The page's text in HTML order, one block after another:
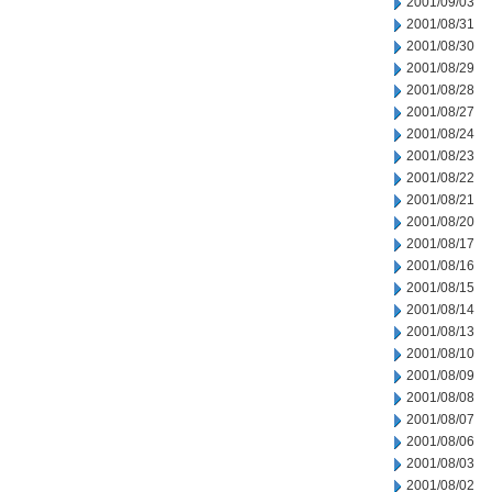
2001/08/31
2001/08/30
2001/08/29
2001/08/28
2001/08/27
2001/08/24
2001/08/23
2001/08/22
2001/08/21
2001/08/20
2001/08/17
2001/08/16
2001/08/15
2001/08/14
2001/08/13
2001/08/10
2001/08/09
2001/08/08
2001/08/07
2001/08/06
2001/08/03
2001/08/02